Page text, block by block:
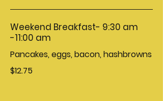
Weekend Breakfast- 9:30 am
-11:00 am
Pancakes, eggs, bacon, hashbrowns
$12.75